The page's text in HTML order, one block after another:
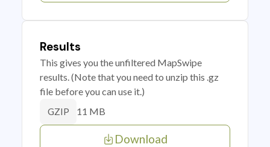
Results
This gives you the unfiltered MapSwipe
results. (Note that you need to unzip this .gz
file before you can use it.)
GZIP 11 MB
Download